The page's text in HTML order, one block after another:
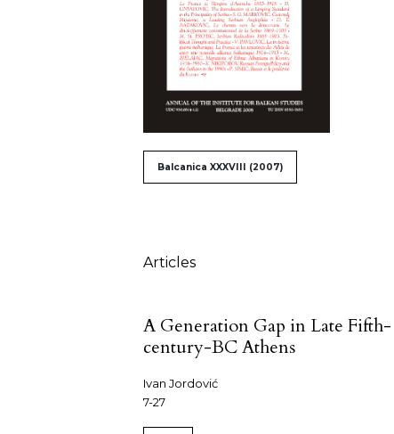
##issue.tableOfContents##
Balcanica XXXVIII (2007)
Articles
A Generation Gap in Late Fifth-
century-BC Athens
Ivan Jordović
7-27